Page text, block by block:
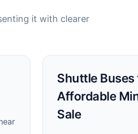
it with clearer
Shuttle Buses
Affordable
Sale